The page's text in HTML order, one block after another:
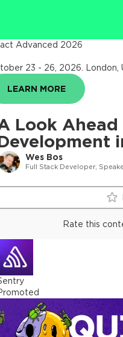
Look Ahead
Wes Bos
Full Stack Developer,
Advanced 2026
23 - 26, 2026 London,
LEARN MORE
Rate this